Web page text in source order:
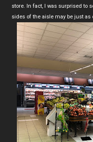
store. In fact, I was surprised to
sides of the aisle may be just as